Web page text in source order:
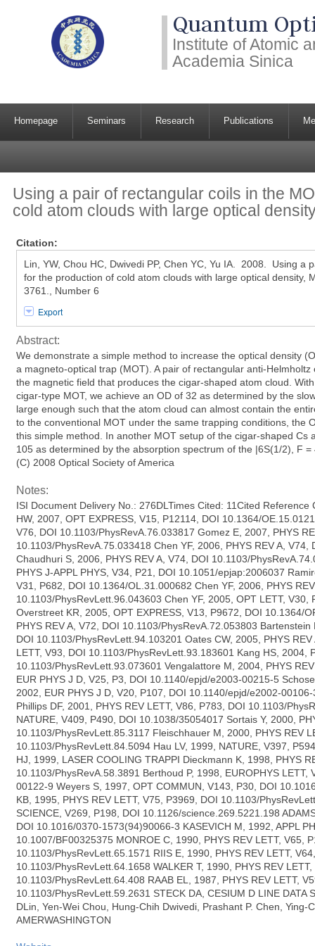
Quantum
Institute of Atomic
Academia Sinica
Homepage Seminars Research Publications
Using a pair of rectangular coils in the
cold atom clouds with large optical
Citation:
Lin, YW, Chou HC, Dwivedi PP, Chen YC, Yu IA. 2008. Using a
for the production of cold atom clouds with large optical density,
3761., Number 6
Export
Abstract:
We demonstrate a simple method to increase the optical density
a magneto-optical trap (MOT). A pair of rectangular anti-
the magnetic field that produces the cigar-shaped atom cloud.
cigar-type MOT, we achieve an OD of 32 as determined by the
large enough such that the atom cloud can almost contain the
to the conventional MOT under the same trapping conditions, the
this simple method. In another MOT setup of the cigar-shaped Cs
105 as determined by the absorption spectrum of the |6S(1/2), F
(C) 2008 Optical Society of America
Notes:
ISI Document Delivery No.: 276DLTimes Cited: 11Cited
HW, 2007, OPT EXPRESS, V15, P12114, DOI 10.1364/
V76, DOI 10.1103/PhysRevA.76.033817 Gomez E, 2007, PHYS
10.1103/PhysRevA.75.033418 Chen YF, 2006, PHYS REV A,
Chaudhuri S, 2006, PHYS REV A, V74, DOI 10.1103/
PHYS J-APPL PHYS, V34, P21, DOI 10.1051/epjap:2006037
V31, P682, DOI 10.1364/OL.31.000682 Chen YF, 2006, PHYS
10.1103/PhysRevLett.96.043603 Chen YF, 2005, OPT LETT,
Overstreet KR, 2005, OPT EXPRESS, V13, P9672, DOI 10.1364/
PHYS REV A, V72, DOI 10.1103/PhysRevA.72.053803
DOI 10.1103/PhysRevLett.94.103201 Oates CW, 2005, PHYS
LETT, V93, DOI 10.1103/PhysRevLett.93.183601 Kang HS, 2004,
10.1103/PhysRevLett.93.073601 Vengalattore M, 2004, PHYS
EUR PHYS J D, V25, P3, DOI 10.1140/epjd/e2003-00215-5
2002, EUR PHYS J D, V20, P107, DOI 10.1140/epjd/e2002-
Phillips DF, 2001, PHYS REV LETT, V86, P783, DOI 10.1103/
NATURE, V409, P490, DOI 10.1038/35054017 Sortais Y, 2000,
10.1103/PhysRevLett.85.3117 Fleischhauer M, 2000, PHYS REV
10.1103/PhysRevLett.84.5094 Hau LV, 1999, NATURE, V397,
HJ, 1999, LASER COOLING TRAPPI Dieckmann K, 1998, PHYS
10.1103/PhysRevA.58.3891 Berthoud P, 1998, EUROPHYS
00122-9 Weyers S, 1997, OPT COMMUN, V143, P30, DOI
KB, 1995, PHYS REV LETT, V75, P3969, DOI 10.1103/
SCIENCE, V269, P198, DOI 10.1126/science.269.5221.198
DOI 10.1016/0370-1573(94)90066-3 KASEVICH M, 1992, APPL
10.1007/BF00325375 MONROE C, 1990, PHYS REV LETT, V65,
10.1103/PhysRevLett.65.1571 RIIS E, 1990, PHYS REV LETT,
10.1103/PhysRevLett.64.1658 WALKER T, 1990, PHYS REV
10.1103/PhysRevLett.64.408 RAAB EL, 1987, PHYS REV LETT,
10.1103/PhysRevLett.59.2631 STECK DA, CESIUM D LINE DATA
DLin, Yen-Wei Chou, Hung-Chih Dwivedi, Prashant P. Chen, Ying-
AMERWASHINGTON